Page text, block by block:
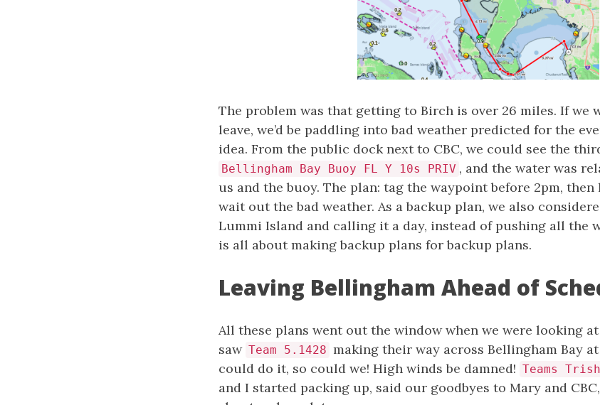
The problem was that getting to Birch is over 26 miles. If we
leave, we’d be paddling into bad weather predicted for the
idea. From the public dock next to CBC, we could see the
Bellingham Bay Buoy FL Y 10s PRIV , and the water was
us and the buoy. The plan: tag the waypoint before 2pm, then
wait out the bad weather. As a backup plan, we also
Lummi Island and calling it a day, instead of pushing all the
is all about making backup plans for backup plans.
Leaving Bellingham Ahead of
All these plans went out the window when we were looking
saw Team 5.1428 making their way across Bellingham Bay
could do it, so could we! High winds be damned! Teams
and I started packing up, said our goodbyes to Mary and